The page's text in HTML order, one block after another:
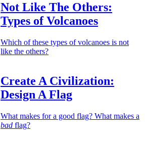
Not Like The Others:
Types of Volcanoes
Which of these types of volcanoes is not
like the others?
Create A Civilization:
Design A Flag
What makes for a good flag? What makes a
bad flag?